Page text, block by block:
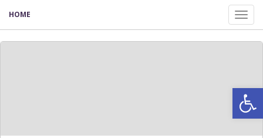
HOME